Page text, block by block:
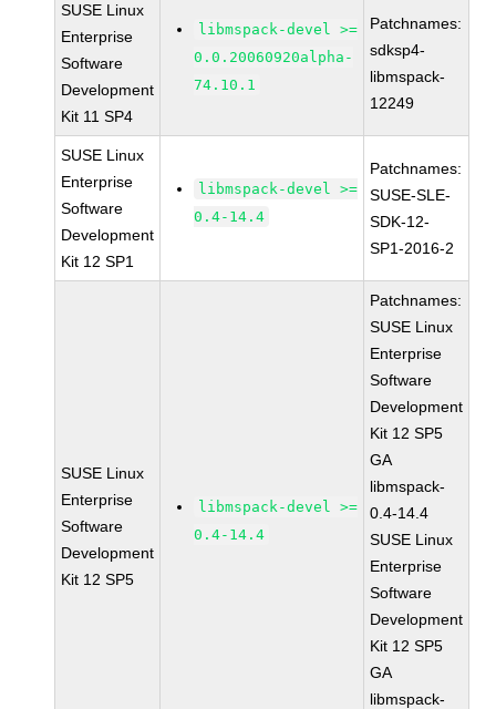
SUSE Linux
Enterprise
Software
Development
Kit 11 SP4
libmspack-devel >=
0.0.20060920alpha-
74.10.1
Patchnames:
sdksp4-
libmspack-
12249
SUSE Linux
Enterprise
Software
Development
Kit 12 SP1
libmspack-devel >=
0.4-14.4
Patchnames:
SUSE-SLE-
SDK-12-
SP1-2016-2
SUSE Linux
Enterprise
Software
Development
Kit 12 SP5
libmspack-devel >=
0.4-14.4
Patchnames:
SUSE Linux
Enterprise
Software
Development
Kit 12 SP5
GA
libmspack-
0.4-14.4
SUSE Linux
Enterprise
Software
Development
Kit 12 SP5
GA
libmspack-